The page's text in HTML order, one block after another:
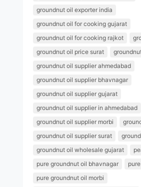
groundnut oil exporter india
groundnut oil for cooking gujarat
groundnut oil for cooking rajkot
groundnut oil price surat
groundnut oil supplier ahmedabad
groundnut oil supplier bhavnagar
groundnut oil supplier gujarat
groundnut oil supplier in ahmedabad
groundnut oil supplier morbi
groundnut oil supplier surat
groundnut oil wholesale gujarat
pure groundnut oil bhavnagar
pure groundnut oil morbi